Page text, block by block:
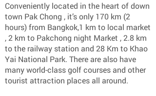
Conveniently located in the heart of down
town Pak Chong , it’s only 170 km (2
hours) from Bangkok,1 km to local market
, 2 km to Pakchong night Market , 2.8 km
to the railway station and 28 Km to Khao
Yai National Park. There are also have
many world-class golf courses and other
tourist attraction places all around.